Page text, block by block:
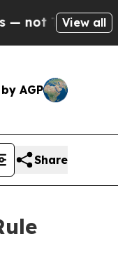
— the
View all
AGP
Share